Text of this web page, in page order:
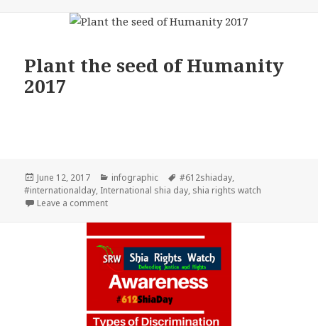
Plant the seed of Humanity
2017
Posted
on
June 12, 2017 Categories
infographic Tags
#612shiaday,
#internationalday, International shia day, shia rights watch
Leave a commenton Plant the seed of Humanity 2017